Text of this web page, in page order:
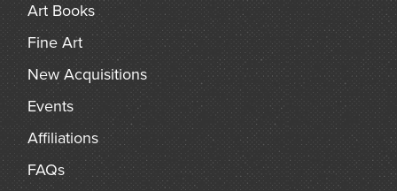
Art Books
Fine Art
New Acquisitions
Events
Affiliations
FAQs